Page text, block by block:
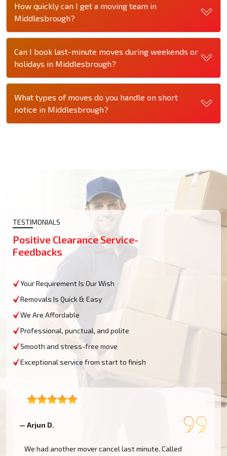
How quickly can I get a moving team in
Middlesbrough?
Can I book last-minute moves during weekends or
holidays in Middlesbrough?
What types of moves do you handle on short
notice in Middlesbrough?
TESTIMONIALS
Positive Clearance Service-
Feedbacks
Your Requirement Is Our Wish
Removals Is Quick & Easy
We Are Affordable
Professional, punctual, and polite
Smooth and stress-free move
Exceptional service from start to finish
— Arjun D.
We had another mover cancel last minute. Called